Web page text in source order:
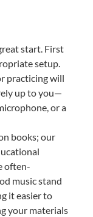
start. First
setup.
practicing will
up to you—
or a
books; our
often-
music stand
it easier to
your materials